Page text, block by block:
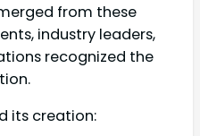
from these
industry leaders,
recognized the
its creation: